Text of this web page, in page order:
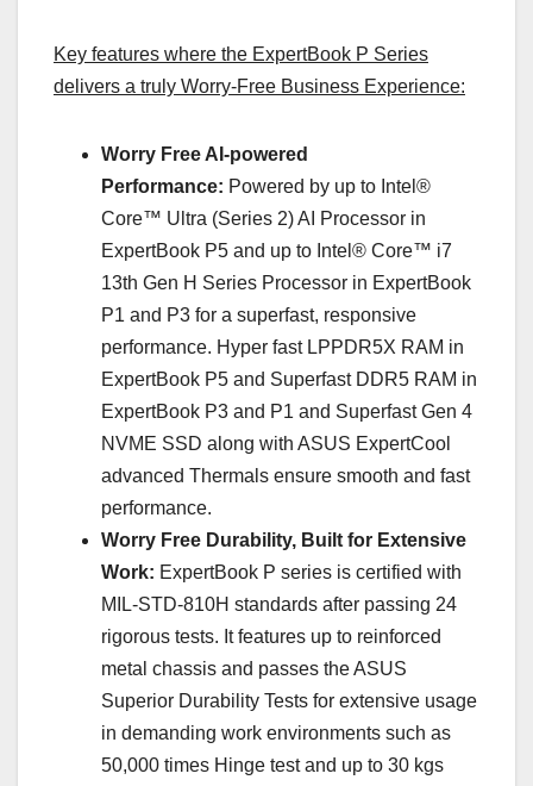
Key features where the ExpertBook P Series
delivers a truly Worry-Free Business Experience:
Worry Free AI-powered
Performance: Powered by up to Intel®
Core™ Ultra (Series 2) AI Processor in
ExpertBook P5 and up to Intel® Core™ i7
13th Gen H Series Processor in ExpertBook
P1 and P3 for a superfast, responsive
performance. Hyper fast LPPDR5X RAM in
ExpertBook P5 and Superfast DDR5 RAM in
ExpertBook P3 and P1 and Superfast Gen 4
NVME SSD along with ASUS ExpertCool
advanced Thermals ensure smooth and fast
performance.
Worry Free Durability, Built for Extensive
Work: ExpertBook P series is certified with
MIL-STD-810H standards after passing 24
rigorous tests. It features up to reinforced
metal chassis and passes the ASUS
Superior Durability Tests for extensive usage
in demanding work environments such as
50,000 times Hinge test and up to 30 kgs